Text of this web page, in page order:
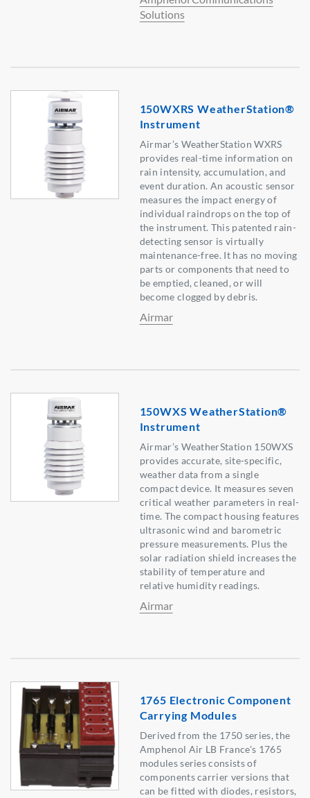
Solutions
150WXRS WeatherStation®
Instrument
Airmar’s WeatherStation WXRS
provides real-time information on
rain intensity, accumulation, and
event duration. An acoustic sensor
measures the impact energy of
individual raindrops on the top of
the instrument. This patented rain-
detecting sensor is virtually
maintenance-free. It has no moving
parts or components that need to
be emptied, cleaned, or will
become clogged by debris.
Airmar
150WXS WeatherStation®
Instrument
Airmar’s WeatherStation 150WXS
provides accurate, site-specific,
weather data from a single
compact device. It measures seven
critical weather parameters in real-
time. The compact housing features
ultrasonic wind and barometric
pressure measurements. Plus the
solar radiation shield increases the
stability of temperature and
relative humidity readings.
Airmar
1765 Electronic Component
Carrying Modules
Derived from the 1750 series, the
Amphenol Air LB France's 1765
modules series consists of
components carrier versions that
can be fitted with diodes, resistors,